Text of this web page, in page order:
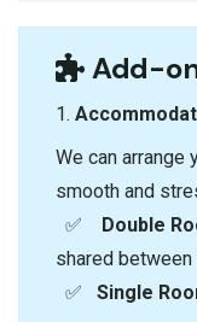
Add-
1.⁠ ⁠
We can arrange
smooth and
✅ Double
shared
✅ Single